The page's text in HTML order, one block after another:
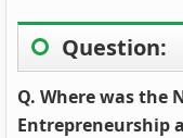
Question:
Q. Where was the
Entrepreneurship